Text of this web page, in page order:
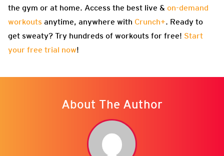
the gym or at home. Access the best live & on-demand
workouts anytime, anywhere with Crunch+. Ready to
get sweaty? Try hundreds of workouts for free! Start
your free trial now!
About The Author